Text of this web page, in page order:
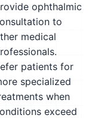
ophthalmic
to
medical
patients for
specialized
when
exceed